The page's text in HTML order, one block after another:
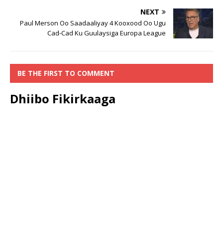
NEXT
Paul Merson Oo Saadaaliyay 4 Kooxood Oo Ugu
Cad-Cad Ku Guulaysiga Europa League
BE THE FIRST TO COMMENT
Dhiibo Fikirkaaga